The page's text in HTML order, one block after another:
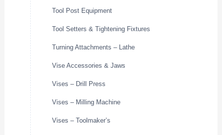
Tool Post Equipment
Tool Setters & Tightening Fixtures
Turning Attachments – Lathe
Vise Accessories & Jaws
Vises – Drill Press
Vises – Milling Machine
Vises – Toolmaker’s